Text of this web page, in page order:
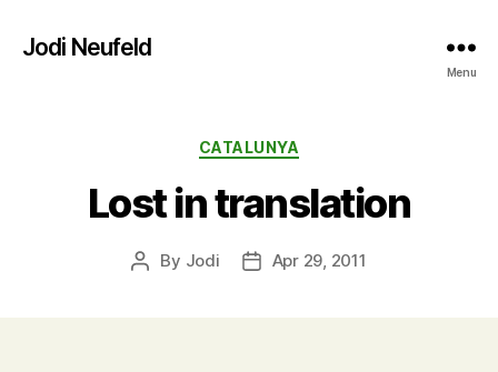
Jodi Neufeld
Menu
Categories
CATALUNYA
Lost in translation
Post
By Jodi
PostApr 29, 2011